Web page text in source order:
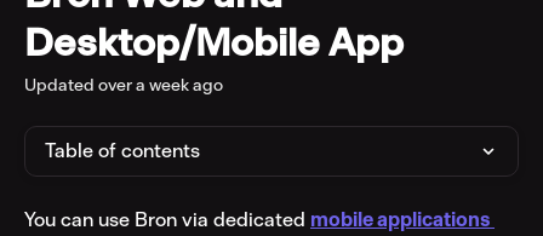
Desktop/Mobile App
Updated over a week ago
Table of contents
You can use Bron via dedicated mobile applications